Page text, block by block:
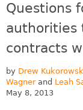
Questions
authorities
contracts
by Drew
Wagnerand Leah
May 8, 2013